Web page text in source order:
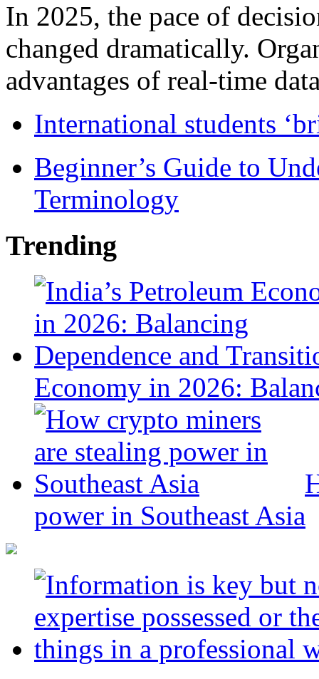
In 2025, the pace of
changed dramatically.
advantages of real-time
International students
Beginner’s Guide to
Terminology
Trending
Economy in 2026:
power in Southeast Asia